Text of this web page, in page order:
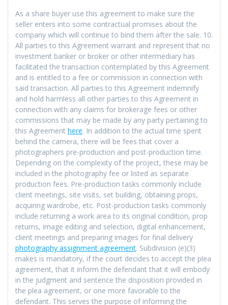
As a share buyer use this agreement to make sure the
seller enters into some contractual promises about the
company which will continue to bind them after the sale. 10.
All parties to this Agreement warrant and represent that no
investment banker or broker or other intermediary has
facilitated the transaction contemplated by this Agreement
and is entitled to a fee or commission in connection with
said transaction. All parties to this Agreement indemnify
and hold harmless all other parties to this Agreement in
connection with any claims for brokerage fees or other
commissions that may be made by any party pertaining to
this Agreement here. In addition to the actual time spent
behind the camera, there will be fees that cover a
photographers pre-production and post-production time.
Depending on the complexity of the project, these may be
included in the photography fee or listed as separate
production fees. Pre-production tasks commonly include
client meetings, site visits, set building, obtaining props,
acquiring wardrobe, etc. Post-production tasks commonly
include returning a work area to its original condition, prop
returns, image editing and selection, digital enhancement,
client meetings and preparing images for final delivery
photography assignment agreement. Subdivision (e)(3)
makes is mandatory, if the court decides to accept the plea
agreement, that it inform the defendant that it will embody
in the judgment and sentence the disposition provided in
the plea agreement, or one more favorable to the
defendant. This serves the purpose of informing the